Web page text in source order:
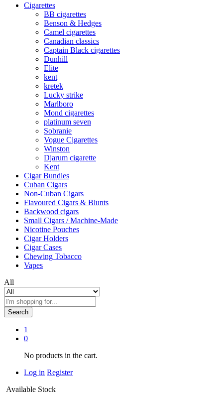
Cigarettes
BB cigarettes
Benson & Hedges
Camel cigarettes
Canadian classics
Captain Black cigarettes
Dunhill
Elite
kent
kretek
Lucky strike
Marlboro
Mond cigarettes
platinum seven
Sobranie
Vogue Cigarettes
Winston
Djarum cigarette
Kent
Cigar Bundles
Cuban Cigars
Non-Cuban Cigars
Flavoured Cigars & Blunts
Backwood cigars
Small Cigars / Machine-Made
Nicotine Pouches
Cigar Holders
Cigar Cases
Chewing Tobacco
Vapes
All
Search
1
0
No products in the cart.
Log in Register
Available Stock